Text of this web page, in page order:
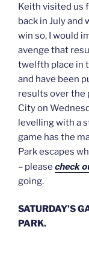
Keith visited us
back in July and
win so, I would
avenge that
twelfth place in
and have been
results over the
City on
levelling with a
game has the
Park escapes
– please check
going.
SATURDAY’S
PARK.